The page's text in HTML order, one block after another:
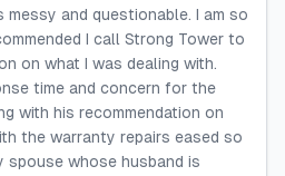
and questionable. I am so
I call Strong Tower to
on what I was dealing with.
time and concern for the
with his recommendation on
the warranty repairs eased so
spouse whose husband is